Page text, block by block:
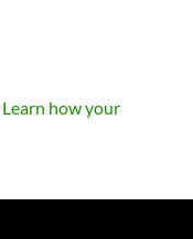
Learn how your